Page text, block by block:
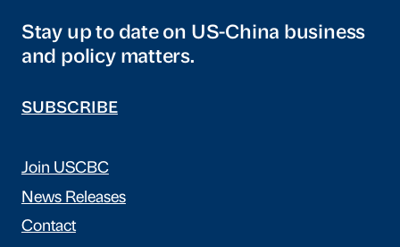
Stay up to date on US-China business
and policy matters.
SUBSCRIBE
Join USCBC
News Releases
Contact